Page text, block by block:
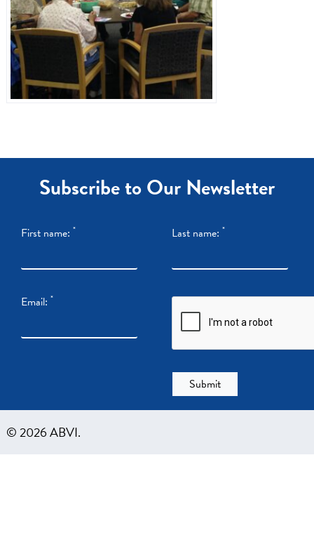
Subscribe to Our Newsletter
First name:* Last name:*
Email:*
© 2026 ABVI.